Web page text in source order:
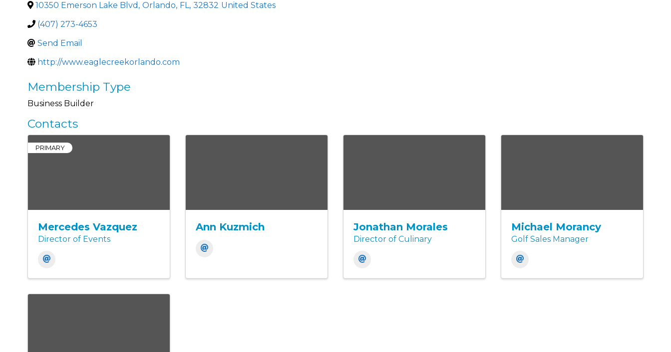
10350 Emerson Lake Blvd , Orlando, FL, 32832 United States
(407) 273-4653
Send Email
http://www.eaglecreekorlando.com
Membership Type
Business Builder
Contacts
PRIMARY
Mercedes Vazquez
Director of Events
Ann Kuzmich Jonathan Morales
Director of Culinary
Michael Morancy
Golf Sales Manager